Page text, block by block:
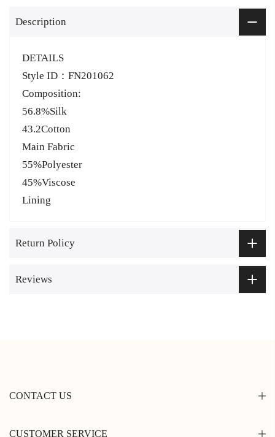
Description
DETAILS
Style ID：FN201062
Composition:
56.8%Silk
43.2Cotton
Main Fabric
55%Polyester
45%Viscose
Lining
Return Policy
Reviews
CONTACT US
CUSTOMER SERVICE